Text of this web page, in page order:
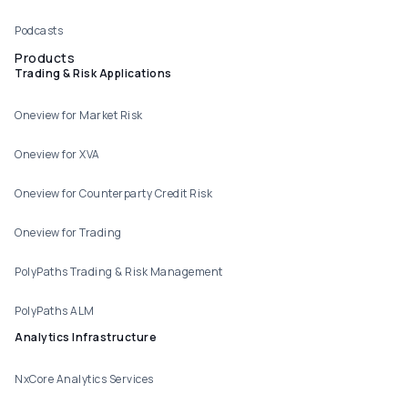
Podcasts
Products
Trading & Risk Applications
Oneview for Market Risk
Oneview for XVA
Oneview for Counterparty Credit Risk
Oneview for Trading
PolyPaths Trading & Risk Management
PolyPaths ALM
Analytics Infrastructure
NxCore Analytics Services